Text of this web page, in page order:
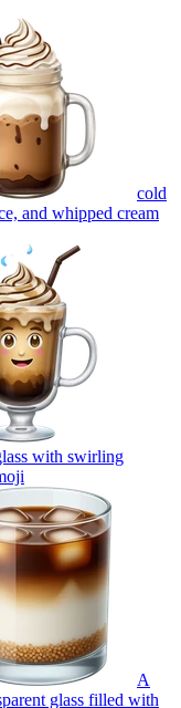
cold
and whipped cream
with swirling
A
glass filled with